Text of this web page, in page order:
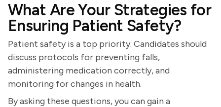
What Are Your Strategies for
Ensuring Patient Safety?
Patient safety is a top priority. Candidates should
discuss protocols for preventing falls,
administering medication correctly, and
monitoring for changes in health.
By asking these questions, you can gain a